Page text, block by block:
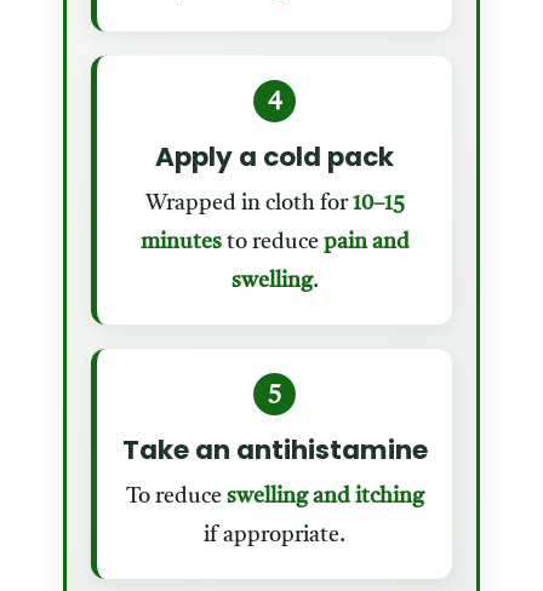
4
Apply a cold pack
Wrapped in cloth for10–15
minutesto reduce pain and
swelling.
5
Take an antihistamine
To reduce swelling and itching
if appropriate.